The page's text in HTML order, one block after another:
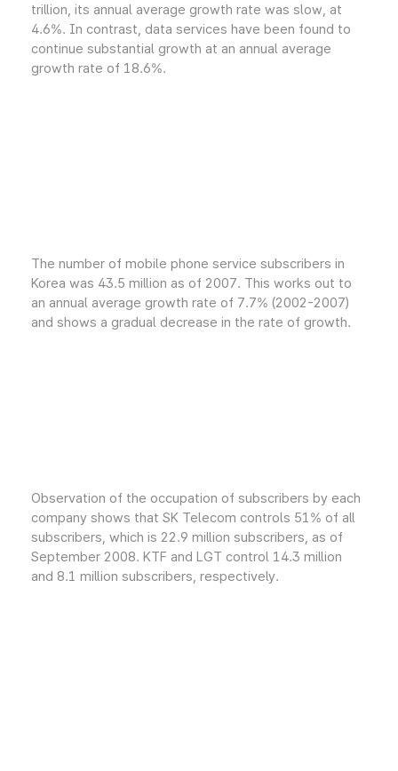
trillion, its annual average growth rate was slow, at
4.6%. In contrast, data services have been found to
continue substantial growth at an annual average
growth rate of 18.6%.
The number of mobile phone service subscribers in
Korea was 43.5 million as of 2007. This works out to
an annual average growth rate of 7.7% (2002-2007)
and shows a gradual decrease in the rate of growth.
Observation of the occupation of subscribers by each
company shows that SK Telecom controls 51% of all
subscribers, which is 22.9 million subscribers, as of
September 2008. KTF and LGT control 14.3 million
and 8.1 million subscribers, respectively.